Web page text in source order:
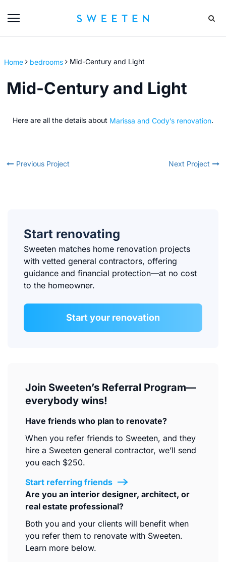
Home bedrooms Mid-Century and Light
Mid-Century and Light
Here are all the details about Marissa and Cody’s renovation.
Previous Project Next Project
Start renovating
Sweeten matches home renovation projects
with vetted general contractors, offering
guidance and financial protection—at no cost
to the homeowner.
Start your renovation
Join Sweeten’s Referral Program—
everybody wins!
Have friends who plan to renovate?
When you refer friends to Sweeten, and they
hire a Sweeten general contractor, we’ll send
you each $250.
Start referring friends
Are you an interior designer, architect, or
real estate professional?
Both you and your clients will benefit when
you refer them to renovate with Sweeten.
Learn more below.